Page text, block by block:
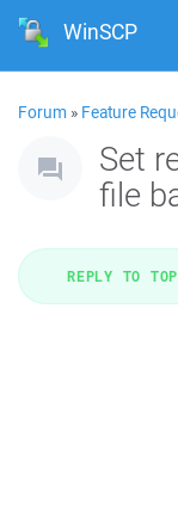
WinSCP
Forum » Feature
Set
file
REPLY TO